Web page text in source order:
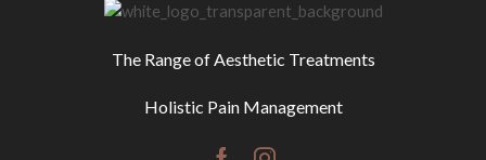
The Range ofAesthetic Treatments
Holistic Pain Management